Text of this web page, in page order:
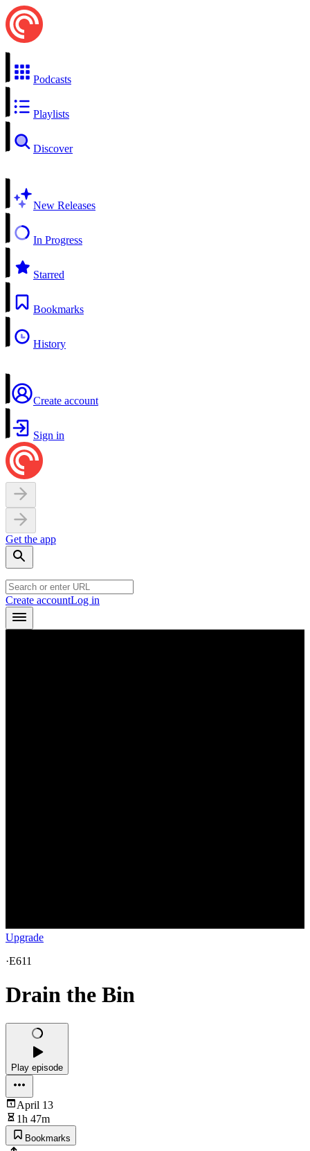
Podcasts
Playlists
Discover
New Releases
In Progress
Starred
Bookmarks
History
Create account
Sign in
Get the app
Create accountLog in
Upgrade
·E611
Drain the Bin
Play episode
April 13
1h 47m
Bookmarks